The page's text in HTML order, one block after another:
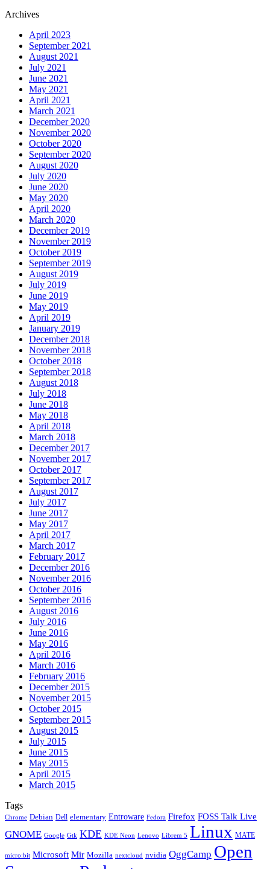
Archives
April 2023
September 2021
August 2021
July 2021
June 2021
May 2021
April 2021
March 2021
December 2020
November 2020
October 2020
September 2020
August 2020
July 2020
June 2020
May 2020
April 2020
March 2020
December 2019
November 2019
October 2019
September 2019
August 2019
July 2019
June 2019
May 2019
April 2019
January 2019
December 2018
November 2018
October 2018
September 2018
August 2018
July 2018
June 2018
May 2018
April 2018
March 2018
December 2017
November 2017
October 2017
September 2017
August 2017
July 2017
June 2017
May 2017
April 2017
March 2017
February 2017
December 2016
November 2016
October 2016
September 2016
August 2016
July 2016
June 2016
May 2016
April 2016
March 2016
February 2016
December 2015
November 2015
October 2015
September 2015
August 2015
July 2015
June 2015
May 2015
April 2015
March 2015
Tags
Chrome Debian Dell elementary Entroware Fedora Firefox FOSS Talk Live
GNOME Google Gtk KDE KDE Neon Lenovo Librem 5 Linux MATE
micro:bit Microsoft Mir Mozilla nextcloud nvidia OggCamp Open